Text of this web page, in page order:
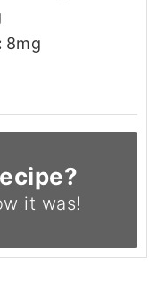
8mg
it was!